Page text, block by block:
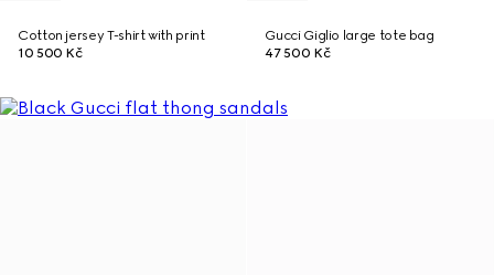
Cotton jersey T-shirt with print
10 500 Kč
Gucci Giglio large tote bag
47 500 Kč